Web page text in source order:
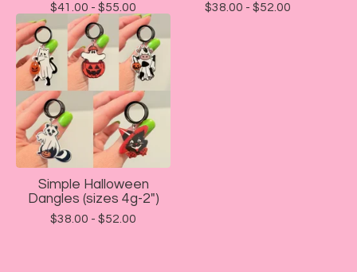
$41.00 - $55.00 $38.00 - $52.00
Simple Halloween
Dangles (sizes 4g-2")
$38.00 - $52.00